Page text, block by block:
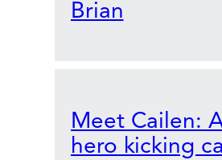
Brian
Meet Cailen:
hero kicking